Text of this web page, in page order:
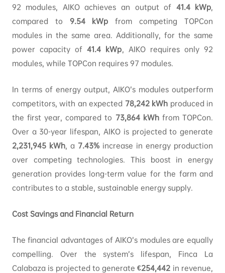
92 modules, AIKO achieves an output of 41.4kWp,
compared to 9.54kWp from competing TOPCon
modules in the same area. Additionally, for the same
power capacity of41.4 kWp, AIKO requires only 92
modules, while TOPCon requires 97 modules.
In terms of energy output, AIKO’s modules outperform
competitors, with an expected 78,242kWh produced in
the first year, compared to 73,864kWhfrom TOPCon.
Over a 30-year lifespan, AIKO is projected to generate
2,231,945kWh, a 7.43%increase in energy production
over competing technologies. This boost in energy
generation provides long-term value for the farm and
contributes to a stable, sustainable energy supply.
Cost Savings and Financial Return
The financial advantages of AIKO’s modules are equally
compelling. Over the system’s lifespan, Finca La
Calabaza is projected to generate€254,442 in revenue,